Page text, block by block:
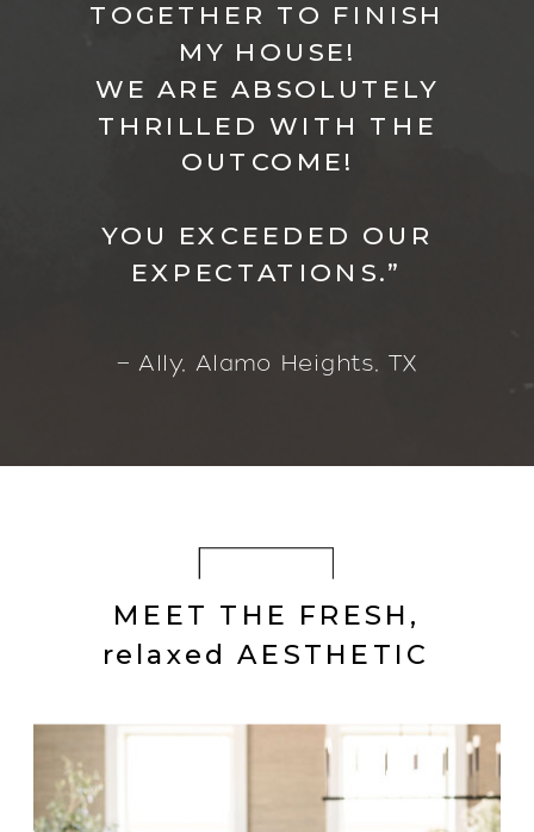
TOGETHER TO FINISH
MY HOUSE!
WE ARE ABSOLUTELY
THRILLED WITH THE
OUTCOME!
YOU EXCEEDED OUR
EXPECTATIONS.”
— Ally, Alamo Heights, TX
MEET THE FRESH,
relaxed AESTHETIC